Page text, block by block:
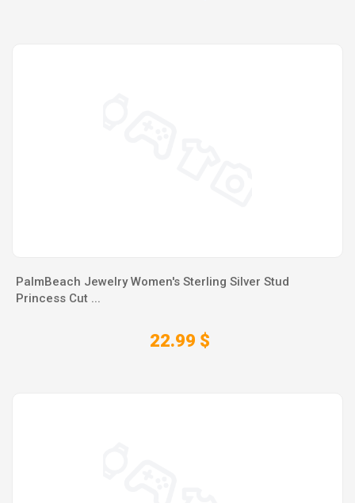
PalmBeach Jewelry Women's Sterling Silver Stud
Princess Cut ...
22.99 $